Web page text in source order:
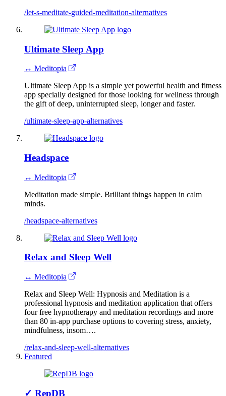
/let-s-meditate-guided-meditation-alternatives
Ultimate Sleep App
↔ Meditopia
Ultimate Sleep App is a simple yet powerful health and fitness
app specially designed for those looking for wellness through
the gift of deep, uninterrupted sleep, longer and faster.
/ultimate-sleep-app-alternatives
Headspace
↔ Meditopia
Meditation made simple. Brilliant things happen in calm
minds.
/headspace-alternatives
Relax and Sleep Well
↔ Meditopia
Relax and Sleep Well: Hypnosis and Meditation is a
professional hypnosis and meditation application that offers
four free hypnotherapy and meditation recordings and more
than 80 in-app purchase options to covering stress, anxiety,
mindfulness, insom….
/relax-and-sleep-well-alternatives
Featured
✓ RepDB